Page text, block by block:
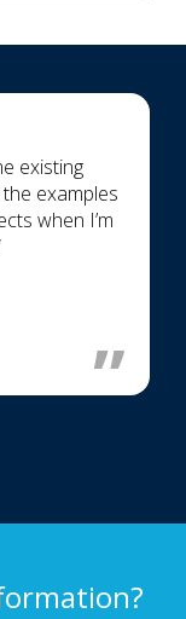
existing
examples
when I’m